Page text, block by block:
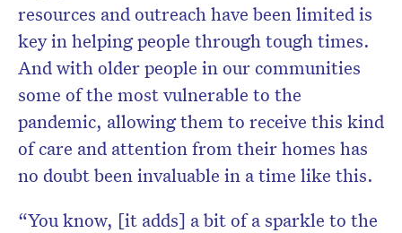
resources and outreach have been limited is
key in helping people through tough times.
And with older people in our communities
some of the most vulnerable to the
pandemic, allowing them to receive this kind
of care and attention from their homes has
no doubt been invaluable in a time like this.
“You know, [it adds] a bit of a sparkle to the